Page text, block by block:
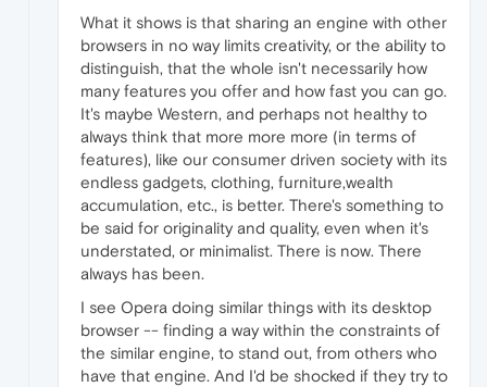
What it shows is that sharing an engine with other
browsers in no way limits creativity, or the ability to
distinguish, that the whole isn't necessarily how
many features you offer and how fast you can go.
It's maybe Western, and perhaps not healthy to
always think that more more more (in terms of
features), like our consumer driven society with its
endless gadgets, clothing, furniture,wealth
accumulation, etc., is better. There's something to
be said for originality and quality, even when it's
understated, or minimalist. There is now. There
always has been.
I see Opera doing similar things with its desktop
browser -- finding a way within the constraints of
the similar engine, to stand out, from others who
have that engine. And I'd be shocked if they try to